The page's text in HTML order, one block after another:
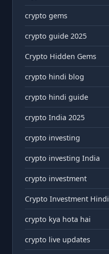
crypto gems
crypto guide 2025
Crypto Hidden Gems
crypto hindi blog
crypto hindi guide
crypto India 2025
crypto investing
crypto investing India
crypto investment
Crypto Investment Hindi
crypto kya hota hai
crypto live updates